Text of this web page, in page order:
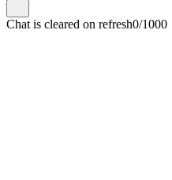
Chat is cleared on refresh0/1000